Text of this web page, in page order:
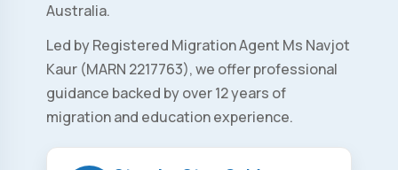
Australia.
Led by Registered Migration Agent Ms Navjot
Kaur (MARN 2217763), we offer professional
guidance backed by over 12 years of
migration and education experience.